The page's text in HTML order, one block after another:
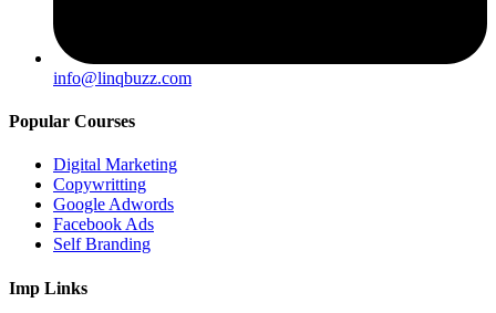
info@linqbuzz.com
Popular Courses
Digital Marketing
Copywritting
Google Adwords
Facebook Ads
Self Branding
Imp Links